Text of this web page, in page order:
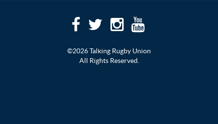
©2026 Talking Rugby Union
All Rights Reserved.